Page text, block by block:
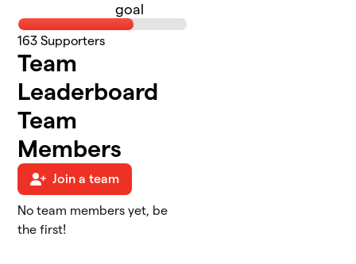
goal
163 Supporters
Team
Leaderboard
Team
Members
Join a team
No team members yet, be
the first!